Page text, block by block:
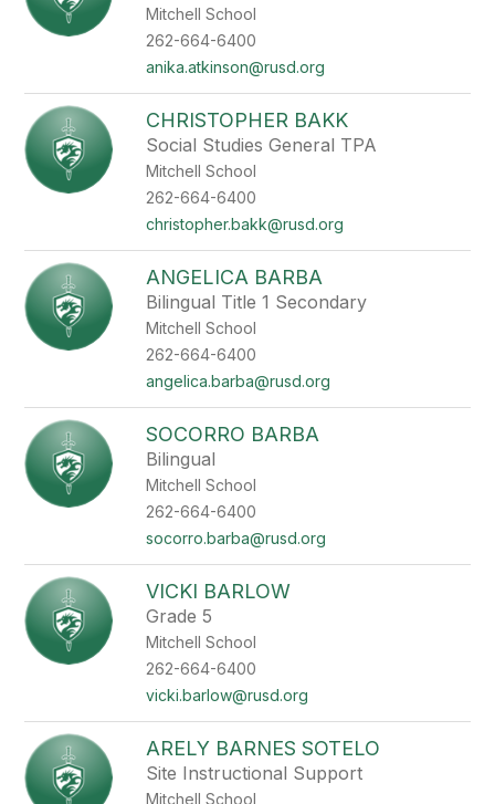
Mitchell School
262-664-6400
anika.atkinson@rusd.org
CHRISTOPHER BAKK
Social Studies General TPA
Mitchell School
262-664-6400
christopher.bakk@rusd.org
ANGELICA BARBA
Bilingual Title 1 Secondary
Mitchell School
262-664-6400
angelica.barba@rusd.org
SOCORRO BARBA
Bilingual
Mitchell School
262-664-6400
socorro.barba@rusd.org
VICKI BARLOW
Grade 5
Mitchell School
262-664-6400
vicki.barlow@rusd.org
ARELY BARNES SOTELO
Site Instructional Support
Mitchell School